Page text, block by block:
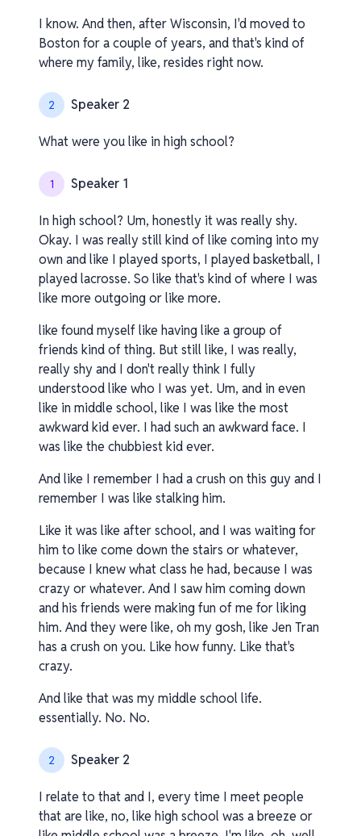
I know. And then, after Wisconsin, I'd moved to
Boston for a couple of years, and that's kind of
where my family, like, resides right now.
2 Speaker 2
What were you like in high school?
1 Speaker 1
In high school? Um, honestly it was really shy.
Okay. I was really still kind of like coming into my
own and like I played sports, I played basketball, I
played lacrosse. So like that's kind of where I was
like more outgoing or like more.
like found myself like having like a group of
friends kind of thing. But still like, I was really,
really shy and I don't really think I fully
understood like who I was yet. Um, and in even
like in middle school, like I was like the most
awkward kid ever. I had such an awkward face. I
was like the chubbiest kid ever.
And like I remember I had a crush on this guy and I
remember I was like stalking him.
Like it was like after school, and I was waiting for
him to like come down the stairs or whatever,
because I knew what class he had, because I was
crazy or whatever. And I saw him coming down
and his friends were making fun of me for liking
him. And they were like, oh my gosh, like Jen Tran
has a crush on you. Like how funny. Like that's
crazy.
And like that was my middle school life.
essentially. No. No.
2 Speaker 2
I relate to that and I, every time I meet people
that are like, no, like high school was a breeze or